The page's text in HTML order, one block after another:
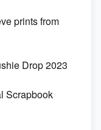
prints from
Drop 2023
Scrapbook